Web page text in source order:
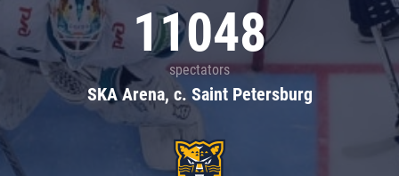
11048
spectators
SKA Arena, c. Saint Petersburg